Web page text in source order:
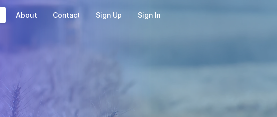
About Contact Sign Up Sign In